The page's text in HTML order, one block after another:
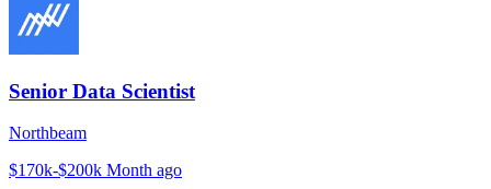
Senior Data Scientist
Northbeam
$170k-$200k Month ago